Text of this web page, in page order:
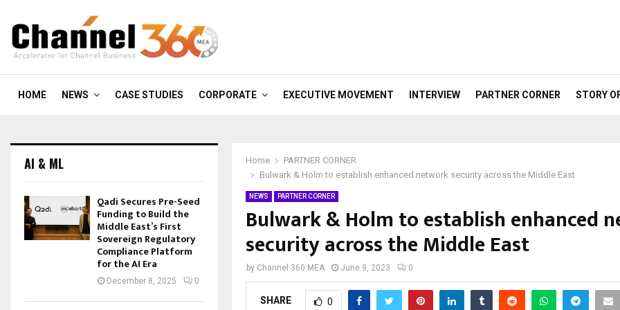
HOME NEWS CASE STUDIES CORPORATE EXECUTIVE MOVEMENT INTERVIEW PARTNER CORNER STORY
Home
PARTNER CORNER
Bulwark & Holm to establish enhanced network security across the Middle East
NEWS PARTNER CORNER
Bulwark & Holm to establish enhanced
security across the Middle East
by Channel 360 MEA June 9, 2023 0
SHARE 0
AI & ML
Qadi Secures Pre-Seed
Funding to Build the
Middle East’s First
Sovereign Regulatory
Compliance Platform
for the AI Era
December 8, 2025 0